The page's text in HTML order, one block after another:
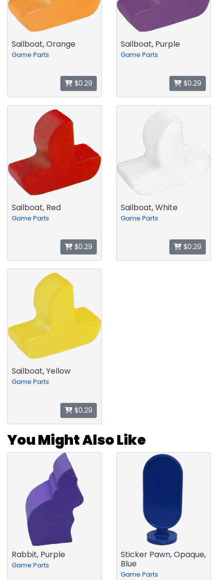
Sailboat, Orange
Game Parts
$0.29
Sailboat, Purple
Game Parts
$0.29
Sailboat, Red
Game Parts
$0.29
Sailboat, White
Game Parts
$0.29
Sailboat, Yellow
Game Parts
$0.29
You Might Also Like
Rabbit, Purple
Game Parts
Sticker Pawn, Opaque,
Blue
Game Parts